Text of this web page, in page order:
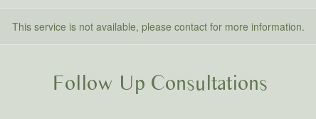
This service is not available, please contact for more information.
Follow Up Consultations